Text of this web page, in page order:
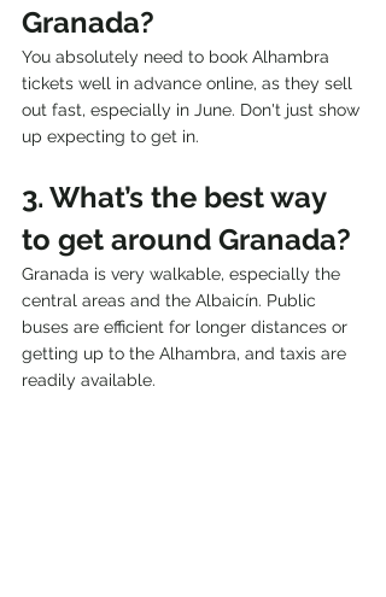
Granada?
You absolutely need to book Alhambra
tickets well in advance online, as they sell
out fast, especially in June. Don't just show
up expecting to get in.
3. What’s the best way
to get around Granada?
Granada is very walkable, especially the
central areas and the Albaicín. Public
buses are efficient for longer distances or
getting up to the Alhambra, and taxis are
readily available.